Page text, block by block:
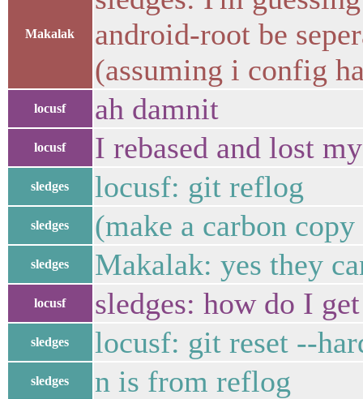
Makalak
android-root be
(assuming i config
locusf ah damnit
locusf I rebased and lost
sledges locusf: git reflog
sledges (make a carbon
sledges Makalak: yes they
locusf sledges: how do I
sledges locusf: git reset --
sledges n is from reflog